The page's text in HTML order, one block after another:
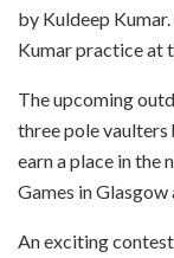
by Kuldeep
Kumar practice at
The upcoming
three pole vaulters
earn a place in the
Games in Glasgow
An exciting